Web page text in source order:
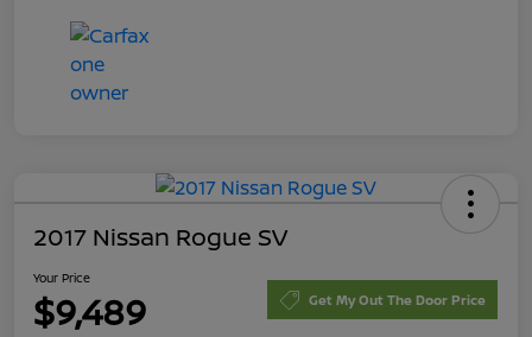
2017 Nissan Rogue SV
Your Price
$9,489 Get My Out The Door Price